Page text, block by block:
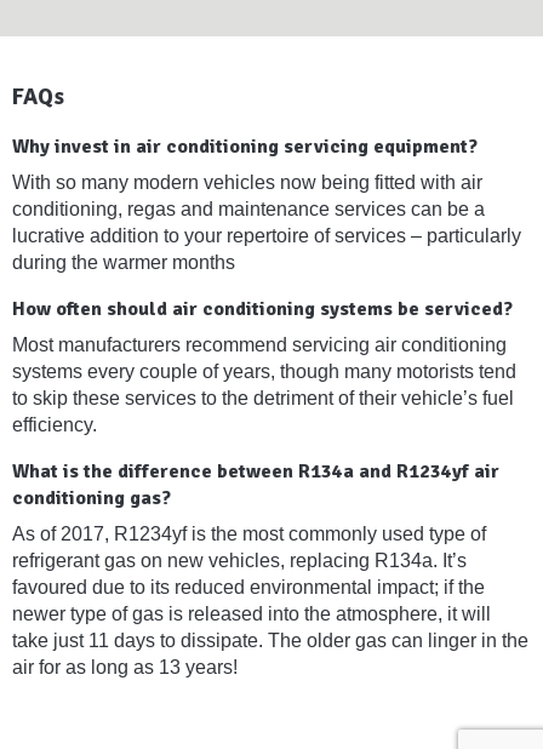
FAQs
Why invest in air conditioning servicing equipment?
With so many modern vehicles now being fitted with air
conditioning, regas and maintenance services can be a
lucrative addition to your repertoire of services – particularly
during the warmer months
How often should air conditioning systems be serviced?
Most manufacturers recommend servicing air conditioning
systems every couple of years, though many motorists tend
to skip these services to the detriment of their vehicle’s fuel
efficiency.
What is the difference between R134a and R1234yf air
conditioning gas?
As of 2017, R1234yf is the most commonly used type of
refrigerant gas on new vehicles, replacing R134a. It’s
favoured due to its reduced environmental impact; if the
newer type of gas is released into the atmosphere, it will
take just 11 days to dissipate. The older gas can linger in the
air for as long as 13 years!